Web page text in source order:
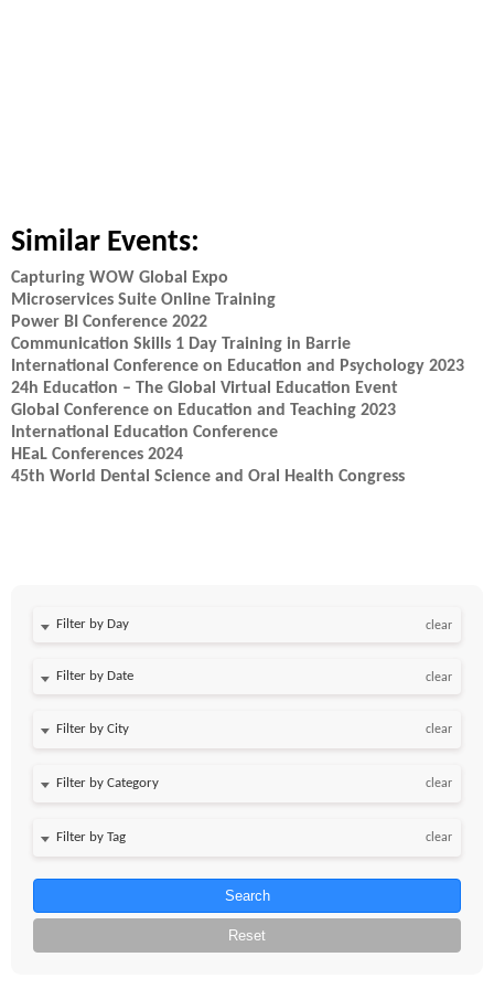
Similar Events:
Capturing WOW Global Expo
Microservices Suite Online Training
Power BI Conference 2022
Communication Skills 1 Day Training in Barrie
International Conference on Education and Psychology 2023
24h Education – The Global Virtual Education Event
Global Conference on Education and Teaching 2023
International Education Conference
HEaL Conferences 2024
45th World Dental Science and Oral Health Congress
Filter by Day clear
Filter by Date clear
clear
clear
clear
Search
Reset